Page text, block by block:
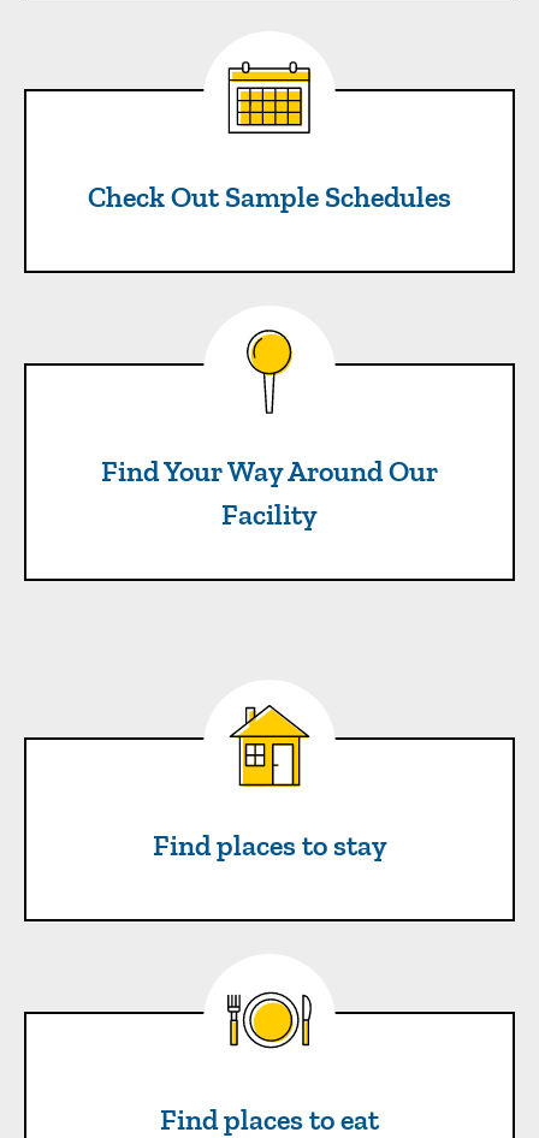
Check Out Sample
Check Out Sample Schedules
Find Your Way Around Our
Find Your Way Around Our
Facility
Find places to stay
Find places to stay
Find places to eat
Find places to eat